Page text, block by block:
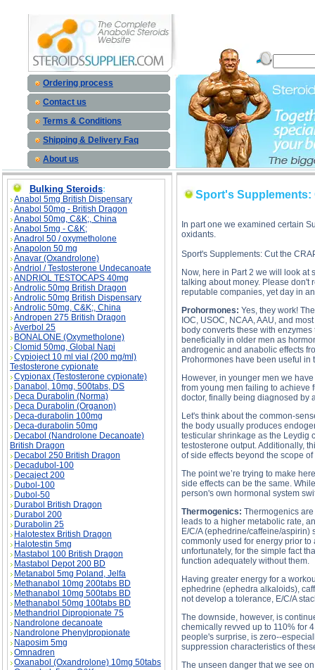
Ordering process
Contact us
Terms & Conditions
Shipping & Delivery Faq
About us
Bulking Steroids:
Anabol 5mg British Dispensary
Anabol 50mg - British Dragon
Anabol 50mg, C&K;, China
Anabol 5mg - C&K;
Anadrol 50 / oxymetholone
Anapolon 50 mg
Anavar (Oxandrolone)
Andriol / Testosterone Undecanoate
ANDRIOL TESTOCAPS 40mg
Androlic 50mg British Dragon
Androlic 50mg British Dispensary
Androlic 50mg, C&K;, China
Andropen 275 British Dragon
Averbol 25
BONALONE (Oxymetholone)
Clomid 50mg, Global Napi
Cypioject 10 ml vial (200 mg/ml)
Testosterone cypionate
Cypionax (Testosterone cypionate)
Danabol, 10mg, 500tabs, DS
Deca Durabolin (Norma)
Deca Durabolin (Organon)
Deca-durabolin 100mg
Deca-durabolin 50mg
Decabol (Nandrolone Decanoate)
British Dragon
Decabol 250 British Dragon
Decadubol-100
Decaject 200
Dubol-100
Dubol-50
Durabol British Dragon
Durabol 200
Durabolin 25
Halotestex British Dragon
Halotestin 5mg
Mastabol 100 British Dragon
Mastabol Depot 200 BD
Metanabol 5mg Poland, Jelfa
Methanabol 10mg 200tabs BD
Methanabol 10mg 500tabs BD
Methanabol 50mg 100tabs BD
Methandriol Dipropionate 75
Nandrolone decanoate
Nandrolone Phenylpropionate
Naposim 5mg
Omnadren
Oxanabol (Oxandrolone) 10mg 50tabs
Sport's Supplements:
In part one we examined certain
oxidants.
Sport's Supplements: Cut the
Now, here in Part 2 we will look at
talking about money. Please don't
reputable companies, yet day in
Prohormones: Yes, they work!
IOC, USOC, NCAA, AAU, and
body converts these with
beneficially in older men as
androgenic and anabolic effects
Prohormones have been useful in
However, in younger men we
from young men failing to achieve
doctor, finally being diagnosed by
Let's think about the common-
the body usually produces
testicular shrinkage as the Leydig
testosterone output. Additionally,
of side effects beyond the scope
The point we’re trying to make
side effects can be the same.
person's own hormonal system
Thermogenics: Thermogenics
leads to a higher metabolic rate,
E/C/A (ephedrine/caffeine/aspirin)
commonly used for energy prior
unfortunately, for the simple fact
function adequately without them.
Having greater energy for a
ephedrine (ephedra alkaloids),
not develop a tolerance, E/C/A
The downside, however, is
chemically revved up to 110% for
people's surprise, is zero--
suppression characteristics of
The unseen danger that we see